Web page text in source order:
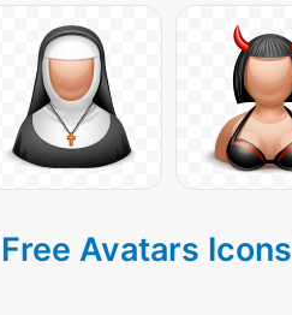
Free Avatars Icons